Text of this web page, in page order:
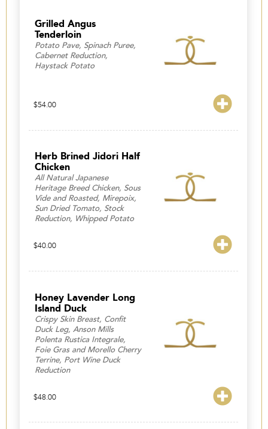
Grilled Angus
Tenderloin
Potato Pave, Spinach Puree,
Cabernet Reduction,
Haystack Potato
$54.00
Herb Brined Jidori Half
Chicken
All Natural Japanese
Heritage Breed Chicken, Sous
Vide and Roasted, Mirepoix,
Sun Dried Tomato, Stock
Reduction, Whipped Potato
$40.00
Honey Lavender Long
Island Duck
Crispy Skin Breast, Confit
Duck Leg, Anson Mills
Polenta Rustica Integrale,
Foie Gras and Morello Cherry
Terrine, Port Wine Duck
Reduction
$48.00